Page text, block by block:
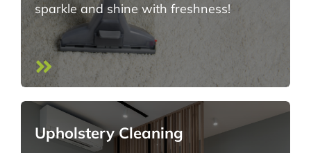
sparkle and shine with freshness!
Upholstery Cleaning